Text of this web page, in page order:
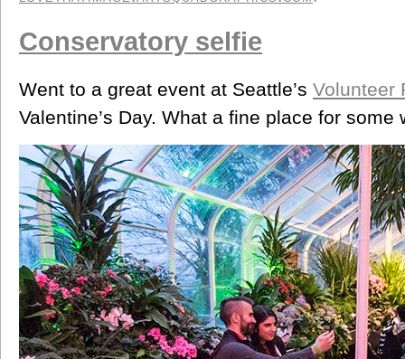
Conservatory selfie
Went to a great event at Seattle’s Volunteer
Valentine’s Day. What a fine place for